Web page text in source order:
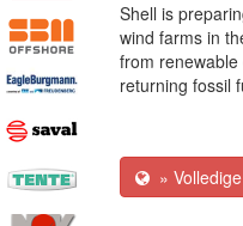
Shell is
wind farms in
from
returning fossil
»